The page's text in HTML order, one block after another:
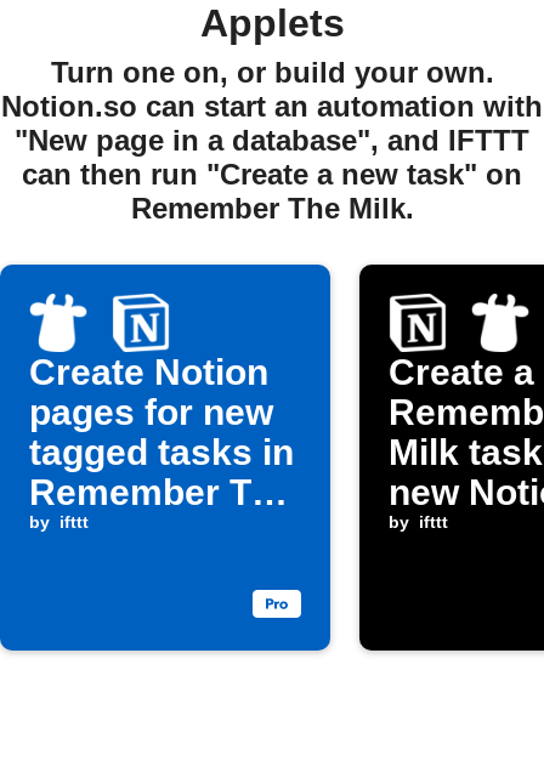
Applets
Turn one on, or build your own.
Notion.so can start an automation with
"New page in a database", and IFTTT
can then run "Create a new task" on
Remember The Milk.
Create Notion
pages for new
tagged tasks in
Remember The
Milk
by ifttt
Create a
Milk
new
page
by ifttt